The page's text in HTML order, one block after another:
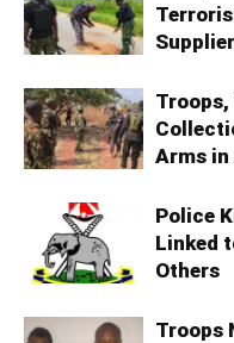
Troops,
Arms in
Police
Linked
Others
Troops